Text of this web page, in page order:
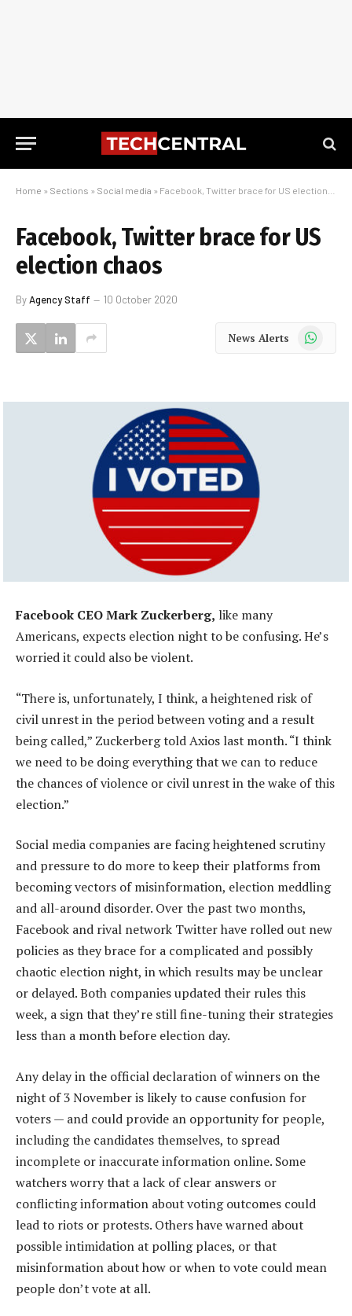
Home » Sections » Social media » Facebook, Twitter brace for US election chaos
Facebook, Twitter brace for US
election chaos
ByAgency Staff 10 October 2020
News Alerts WhatsApp
Facebook CEO Mark Zuckerberg, like many
Americans, expects election night to be confusing. He’s
worried it could also be violent.
“There is, unfortunately, I think, a heightened risk of
civil unrest in the period between voting and a result
being called,” Zuckerberg told Axios last month. “I think
we need to be doing everything that we can to reduce
the chances of violence or civil unrest in the wake of this
election.”
Social media companies are facing heightened scrutiny
and pressure to do more to keep their platforms from
becoming vectors of misinformation, election meddling
and all-around disorder. Over the past two months,
Facebook and rival network Twitter have rolled out new
policies as they brace for a complicated and possibly
chaotic election night, in which results may be unclear
or delayed. Both companies updated their rules this
week, a sign that they’re still fine-tuning their strategies
less than a month before election day.
Any delay in the official declaration of winners on the
night of 3 November is likely to cause confusion for
voters — and could provide an opportunity for people,
including the candidates themselves, to spread
incomplete or inaccurate information online. Some
watchers worry that a lack of clear answers or
conflicting information about voting outcomes could
lead to riots or protests. Others have warned about
possible intimidation at polling places, or that
misinformation about how or when to vote could mean
people don’t vote at all.